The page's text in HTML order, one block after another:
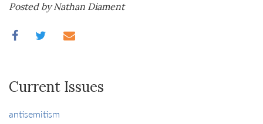
Posted by Nathan Diament
Current Issues
antisemitism